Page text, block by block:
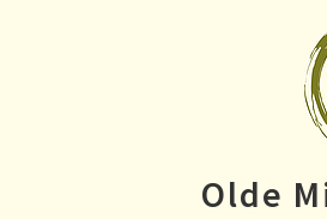
Olde